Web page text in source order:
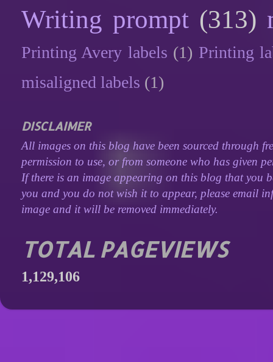
Writing prompt (313)
Printing Avery labels (1) Printing
misaligned labels (1)
DISCLAIMER
All images on this blog have been sourced through
permission to use, or from someone who has given
If there is an image appearing on this blog that you
you and you do not wish it to appear, please email
image and it will be removed immediately.
TOTAL PAGEVIEWS
1,129,106